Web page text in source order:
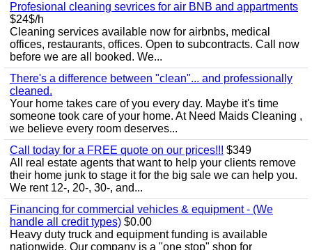
Profesional cleaning sevrices for air BNB and appartments
$24$/h
Cleaning services available now for airbnbs, medical
offices, restaurants, offices. Open to subcontracts. Call now
before we are all booked. We...
There's a difference between "clean"... and professionally
cleaned.
Your home takes care of you every day. Maybe it's time
someone took care of your home. At Need Maids Cleaning ,
we believe every room deserves...
Call today for a FREE quote on our prices!!! $349
All real estate agents that want to help your clients remove
their home junk to stage it for the big sale we can help you.
We rent 12-, 20-, 30-, and...
Financing for commercial vehicles & equipment - (We
handle all credit types) $0.00
Heavy duty truck and equipment funding is available
nationwide. Our company is a "one stop" shop for